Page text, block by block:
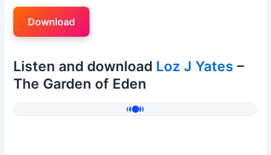
Download
Listen and download Loz J Yates –
The Garden of Eden